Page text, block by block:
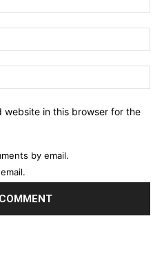
website in this browser for the
by email.